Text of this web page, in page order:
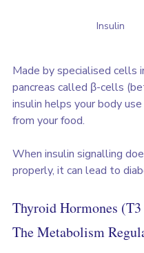
Insulin
Made by specialised cells
pancreas called β-cells
insulin helps your body
from your food.
When insulin signalling
properly, it can lead to
Thyroid Hormones
The Metabolism